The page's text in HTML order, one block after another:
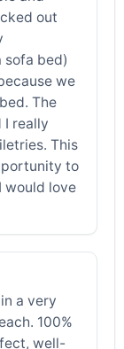
out
sofa bed)
we
The
I really
This
to
would love
a very
100%
well-